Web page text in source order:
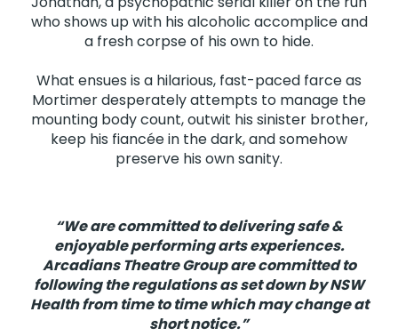
who shows up with his alcoholic accomplice and
a fresh corpse of his own to hide.
What ensues is a hilarious, fast-paced farce as
Mortimer desperately attempts to manage the
mounting body count, outwit his sinister brother,
keep his fiancée in the dark, and somehow
preserve his own sanity.
“We are committed to delivering safe &
enjoyable performing arts experiences.
Arcadians Theatre Group are committed to
following the regulations as set down by NSW
Health from time to time which may change at
short notice.”